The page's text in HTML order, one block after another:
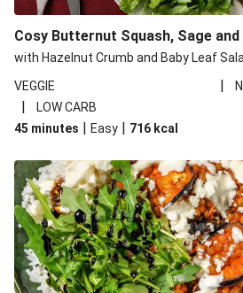
Cosy Burrata and Warm
Crispy Veggie Gyoza
Middle Eastern Style Charred
Salad
Honey-Gochujang
Indonesian Style Tofu and
Cosy Butternut Squash, Sage
with Hazelnut Crumb and Baby Leaf
VEGGIE
|
|
LOW CARB
45 minutes | Easy | 716 kcal